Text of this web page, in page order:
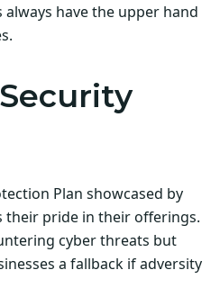
have the upper hand
Plan showcased by
their pride in their offerings.
cyber threats but
a fallback if adversity